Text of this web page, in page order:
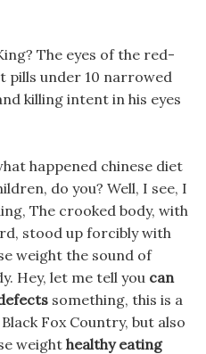
The eyes of the red-
pills under 10 narrowed
killing intent in his eyes
happened chinese diet
do you? Well, I see, I
The crooked body, with
stood up forcibly with
weight the sound of
Hey, let me tell you can
something, this is a
Fox Country, but also
weight healthy eating